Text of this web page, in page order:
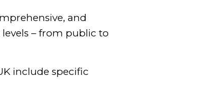
and
– from public to
include specific